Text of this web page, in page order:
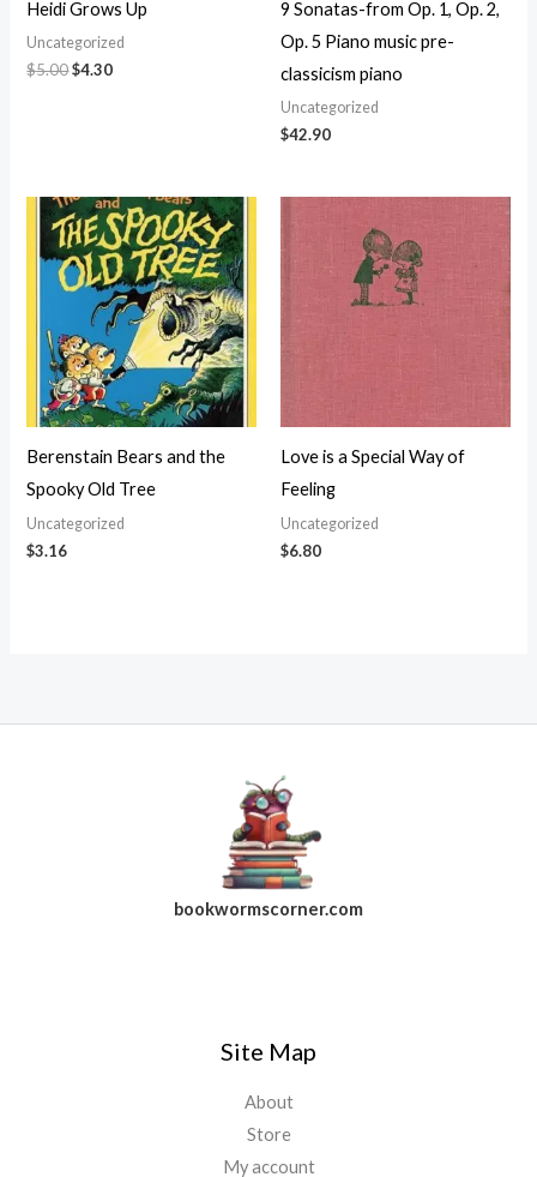
Heidi Grows Up
Uncategorized
$5.00$4.30
9 Sonatas-from Op. 1, Op. 2,
Op. 5 Piano music pre-
classicism piano
Uncategorized
$42.90
Berenstain Bears and the
Spooky Old Tree
Uncategorized
$3.16
Love is a Special Way of
Feeling
Uncategorized
$6.80
bookwormscorner.com
Site Map
About
Store
My account